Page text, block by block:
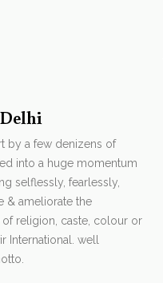
by a few denizens of
into a huge momentum
selflessly, fearlessly,
& ameliorate the
religion, caste, colour or
International. well